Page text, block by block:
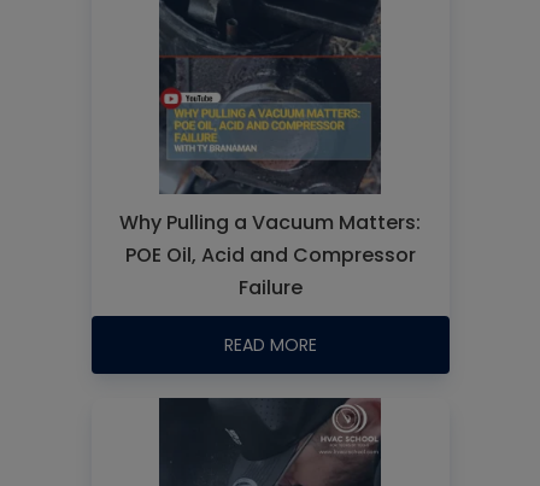
Why Pulling a Vacuum Matters:
POE Oil, Acid and Compressor
Failure
READ MORE